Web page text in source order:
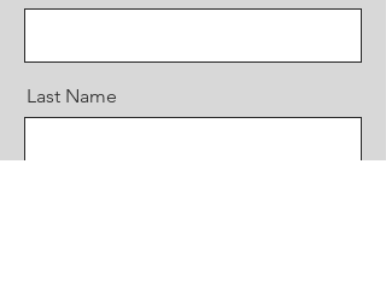
Last Name